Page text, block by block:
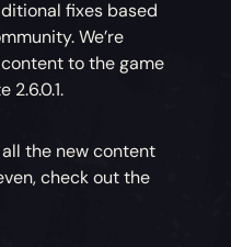
fixes based
We’re
to the game
2.6.0.1.
the new content
check out the